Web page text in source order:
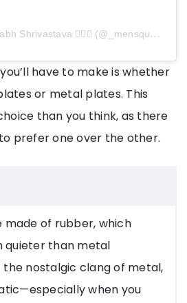
A post shared by Rishabh Shrivastava 🏋️‍♂️💪 (@_mensquats_)
have to make is whether
or metal plates. This
than you think, as there
prefer one over the other.
made of rubber, which
quieter than metal
the nostalgic clang of metal,
when you